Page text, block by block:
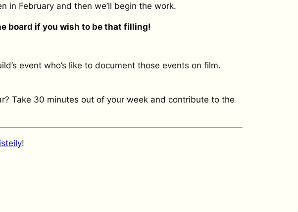
in February and then we’ll begin the work.
board if you wish to be that filling!
event who’s like to document those events on film.
Take 30 minutes out of your week and contribute to the
!